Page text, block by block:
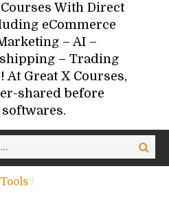
With Direct
eCommerce
– AI –
– Trading
At Great X Courses,
shared before
Search
/